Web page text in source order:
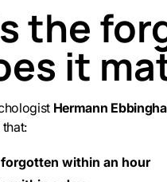
the
it
Hermann
within an hour